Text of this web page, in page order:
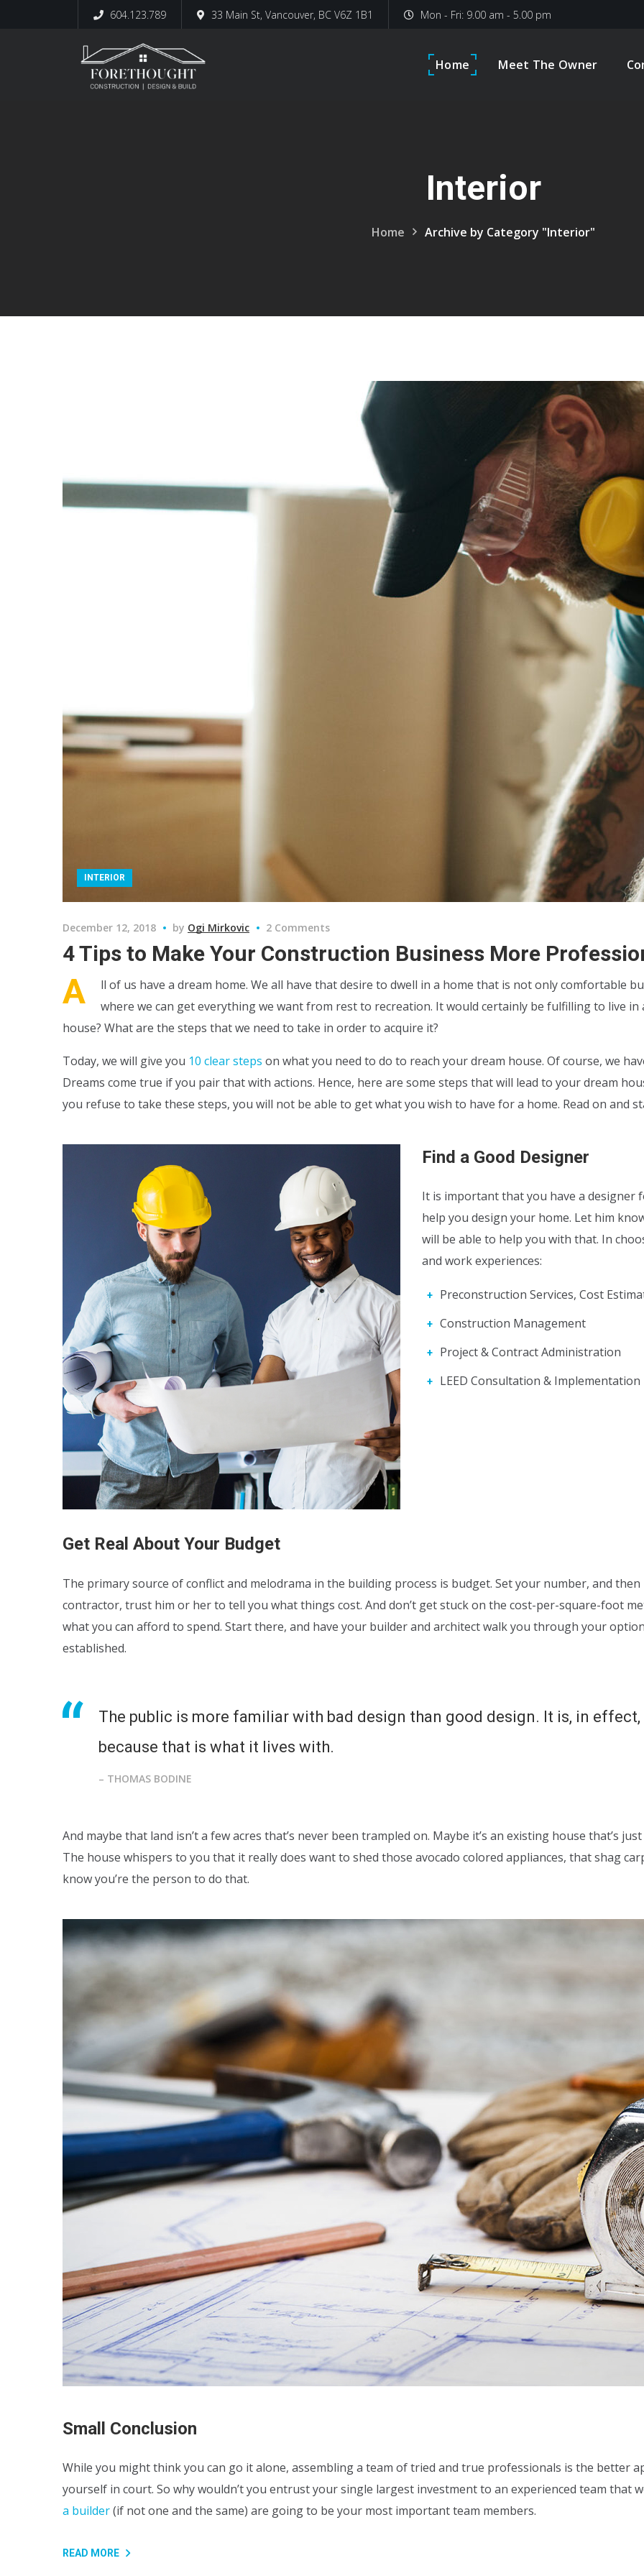
604.123.789 33 Main St, Vancouver, BC V6Z 1B1 Mon - Fri: 9.00 am - 5.00 pm
Home Meet The Owner
Interior
Home Archive by Category "Interior"
INTERIOR
December 12, 2018 by Ogi Mirkovic 2 Comments
4 Tips to Make Your Construction Business More
A
ll of us have a dream home. We all have that desire to dwell in a home that is not only comfortable
where we can get everything we want from rest to recreation. It would certainly be fulfilling to live
house? What are the steps that we need to take in order to acquire it?
Today, we will give you 10 clear steps on what you need to do to reach your dream house. Of course, we
Dreams come true if you pair that with actions. Hence, here are some steps that will lead to your dream
you refuse to take these steps, you will not be able to get what you wish to have for a home. Read on and
Find a Good Designer
It is important that you have a designer
help you design your home. Let him
will be able to help you with that. In
and work experiences:
Preconstruction Services, Cost
Construction Management
Project & Contract Administration
LEED Consultation & Implementation
Get Real About Your Budget
The primary source of conflict and melodrama in the building process is budget. Set your number, and
contractor, trust him or her to tell you what things cost. And don’t get stuck on the cost-per-square-foot
what you can afford to spend. Start there, and have your builder and architect walk you through your
established.
The public is more familiar with bad design than good design. It is, in
because that is what it lives with.
– THOMAS BODINE
And maybe that land isn’t a few acres that’s never been trampled on. Maybe it’s an existing house that’s
The house whispers to you that it really does want to shed those avocado colored appliances, that shag
know you’re the person to do that.
Small Conclusion
While you might think you can go it alone, assembling a team of tried and true professionals is the better
yourself in court. So why wouldn’t you entrust your single largest investment to an experienced team that
a builder(if not one and the same) are going to be your most important team members.
READ MORE